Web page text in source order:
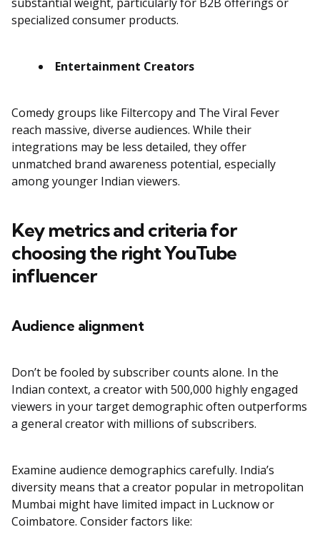
specialized consumer products.
Entertainment Creators
Comedy groups like Filtercopy and The Viral Fever
reach massive, diverse audiences. While their
integrations may be less detailed, they offer
unmatched brand awareness potential, especially
among younger Indian viewers.
Key metrics and criteria for
choosing the right YouTube
influencer
Audience alignment
Don’t be fooled by subscriber counts alone. In the
Indian context, a creator with 500,000 highly engaged
viewers in your target demographic often outperforms
a general creator with millions of subscribers.
Examine audience demographics carefully. India’s
diversity means that a creator popular in metropolitan
Mumbai might have limited impact in Lucknow or
Coimbatore. Consider factors like: